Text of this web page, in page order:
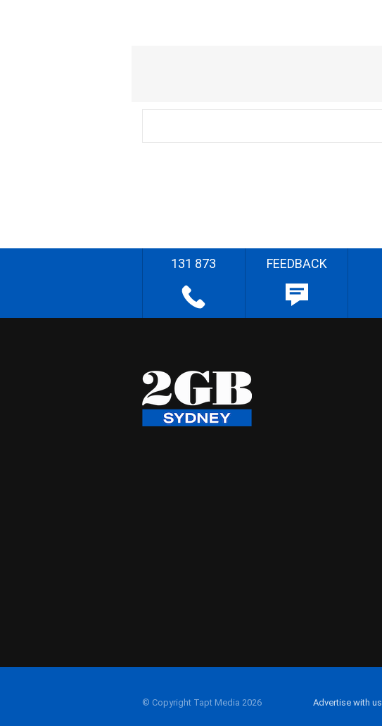
131 873 FEEDBACK
© Copyright Tapt Media 2026 Advertise with us